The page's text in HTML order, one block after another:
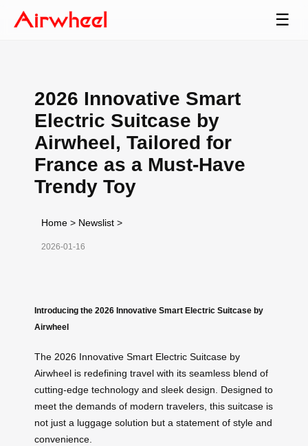
☰
2026 Innovative Smart
Electric Suitcase by
Airwheel, Tailored for
France as a Must-Have
Trendy Toy
Home > Newslist >
2026-01-16
Introducing the 2026 Innovative Smart Electric Suitcase by
Airwheel
The 2026 Innovative Smart Electric Suitcase by
Airwheel is redefining travel with its seamless blend of
cutting-edge technology and sleek design. Designed to
meet the demands of modern travelers, this suitcase is
not just a luggage solution but a statement of style and
convenience.